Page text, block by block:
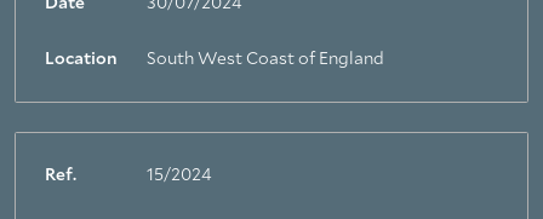
Date 30/07/2024
Location South West Coast of England
Ref. 15/2024